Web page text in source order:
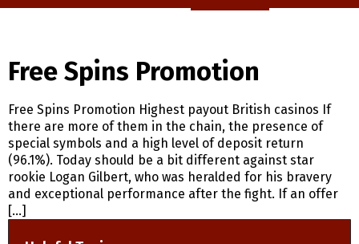
Free Spins Promotion
Free Spins Promotion Highest payout British casinos If
there are more of them in the chain, the presence of
special symbols and a high level of deposit return
(96.1%). Today should be a bit different against star
rookie Logan Gilbert, who was heralded for his bravery
and exceptional performance after the fight. If an offer
[…]